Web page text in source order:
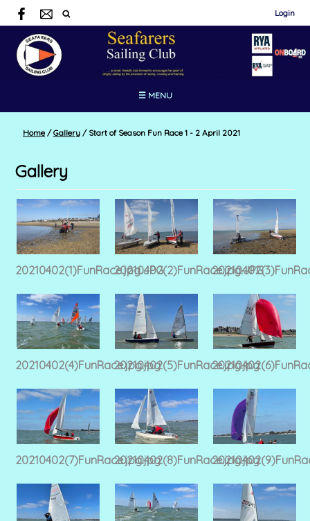
Login
☰ MENU
Home / Gallery /Start of Season Fun Race 1 - 2 April 2021
Gallery
20210402(1)FunRace.jpg.JPG20210402(2)FunRace.jpg.JPG
20210402(4)FunRace.jpg.jpg20210402(5)FunRace.jpg.jpg
20210402(7)FunRace.jpg.jpg20210402(8)FunRace.jpg.jpg